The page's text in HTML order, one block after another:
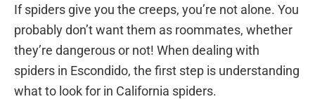
If spiders give you the creeps, you’re not alone. You
probably don’t want them as roommates, whether
they’re dangerous or not! When dealing with
spiders in Escondido, the first step is understanding
what to look for in California spiders.